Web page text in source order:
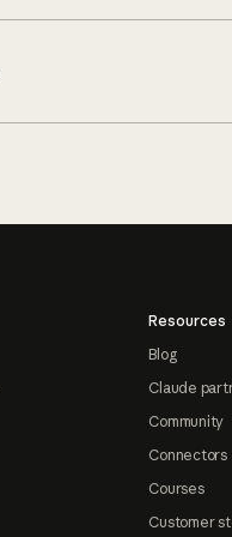
Resources
Blog
Claude
Community
Connectors
Courses
Customer